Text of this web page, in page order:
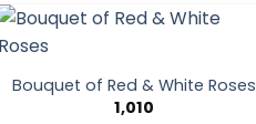
Bouquet of Red & White Roses
1,010